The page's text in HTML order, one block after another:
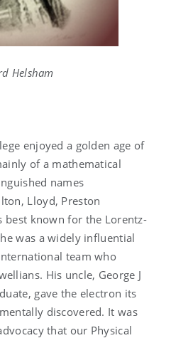
Helsham
enjoyed a golden age of
of a mathematical
names
Lloyd, Preston
best known for the Lorentz-
was a widely influential
team who
His uncle, George J
gave the electron its
discovered. It was
that our Physical